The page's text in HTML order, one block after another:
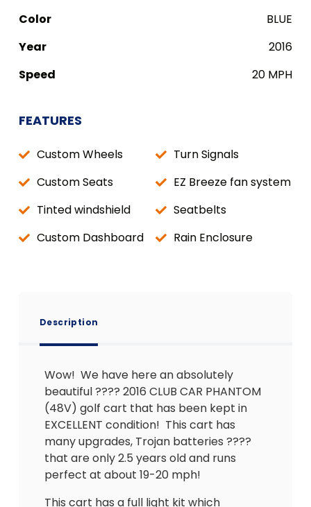
Color
BLUE
Year
2016
Speed
20 MPH
FEATURES
Custom Wheels
Turn Signals
Custom Seats
EZ Breeze fan system
Tinted windshield
Seatbelts
Custom Dashboard
Rain Enclosure
Description
Wow! We have here an absolutely
beautiful ???? 2016 CLUB CAR PHANTOM
(48V) golf cart that has been kept in
EXCELLENT condition! This cart has
many upgrades, Trojan batteries ????
that are only 2.5 years old and runs
perfect at about 19-20 mph!
This cart has a full light kit which